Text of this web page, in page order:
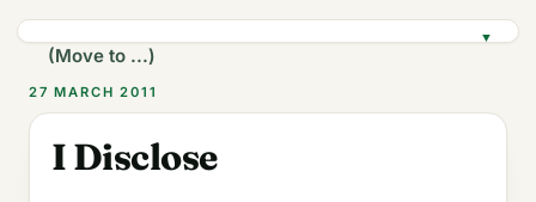
▼
27 MARCH 2011
I Disclose